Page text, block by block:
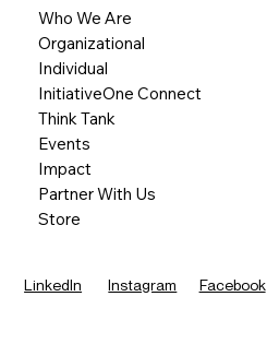
Who We Are
Organizational
Individual
InitiativeOne Connect
Think Tank
Events
Impact
Partner With Us
Store
LinkedIn Instagram Facebook